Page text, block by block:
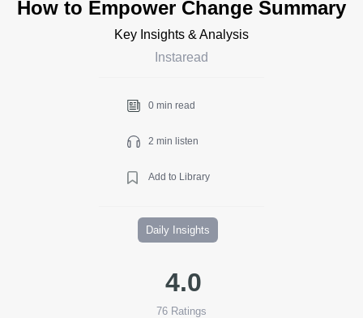
How to Empower Change Summary
Key Insights & Analysis
Instaread
0 min read
2 min listen
Add to Library
Daily Insights
4.0
76 Ratings